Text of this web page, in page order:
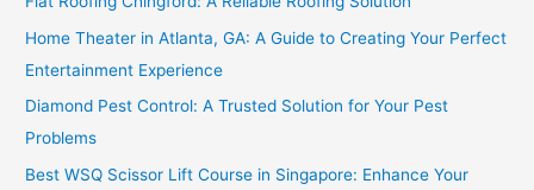
Home Theater in Atlanta, GA: A Guide to Creating Your Perfect
Entertainment Experience
Diamond Pest Control: A Trusted Solution for Your Pest
Problems
Best WSQ Scissor Lift Course in Singapore: Enhance Your